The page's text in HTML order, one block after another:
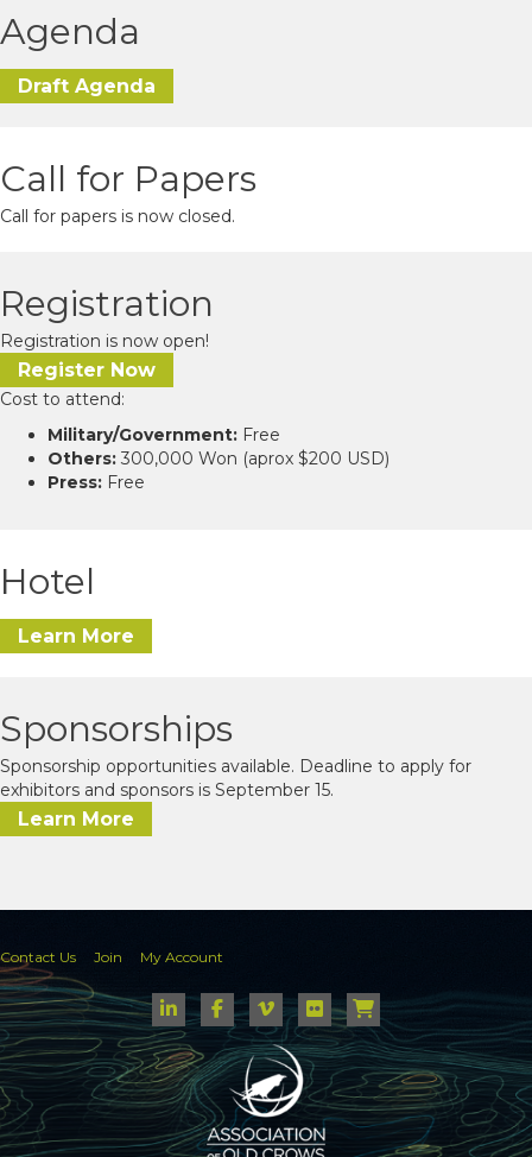
Agenda
Draft Agenda
Call for Papers
Call for papers is now closed.
Registration
Registration is now open!
Register Now
Cost to attend:
Military/Government: Free
Others: 300,000 Won (aprox $200 USD)
Press: Free
Hotel
Learn More
Sponsorships
Sponsorship opportunities available. Deadline to apply for
exhibitors and sponsors is September 15.
Learn More
Contact Us Join My Account